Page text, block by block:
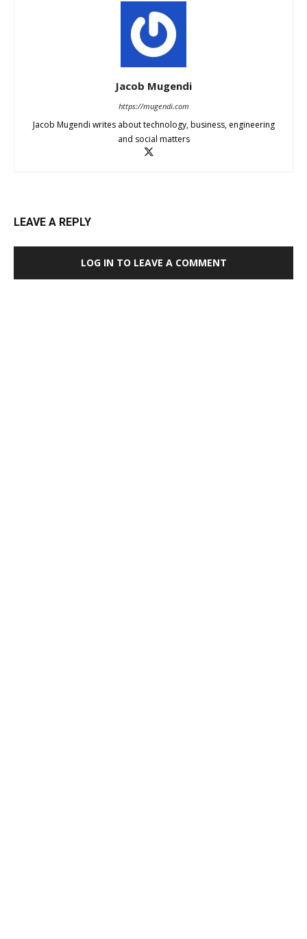
Jacob Mugendi
https://mugendi.com
Jacob Mugendi writes about technology, business, engineering
and social matters
LEAVE A REPLY
LOG IN TO LEAVE A COMMENT